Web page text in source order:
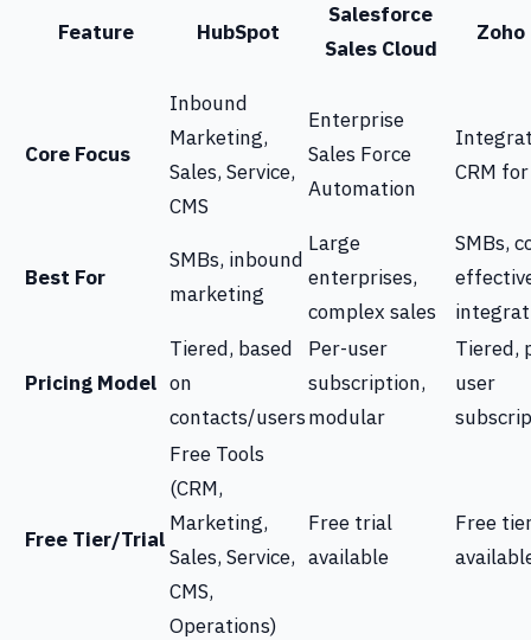
Feature HubSpot
Salesforce
Sales Cloud
Zoho
Core Focus
Inbound
Marketing,
Sales, Service,
CMS
Enterprise
Sales Force
Automation
CRM
Best For
SMBs, inbound
marketing
Large
enterprises,
complex sales
SMBs,
Pricing Model
Tiered, based
on
contacts/users
Per-user
subscription,
modular
Tiered,
user
Free Tier/Trial
Free Tools
(CRM,
Marketing,
Sales, Service,
CMS,
Operations)
Free trial
available
Free